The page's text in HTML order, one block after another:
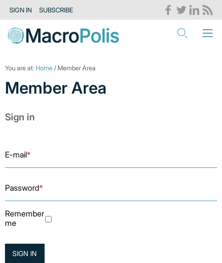
SIGN IN SUBSCRIBE
You are at: Home / Member Area
Member Area
Sign in
E-mail*
Password*
Remember
me